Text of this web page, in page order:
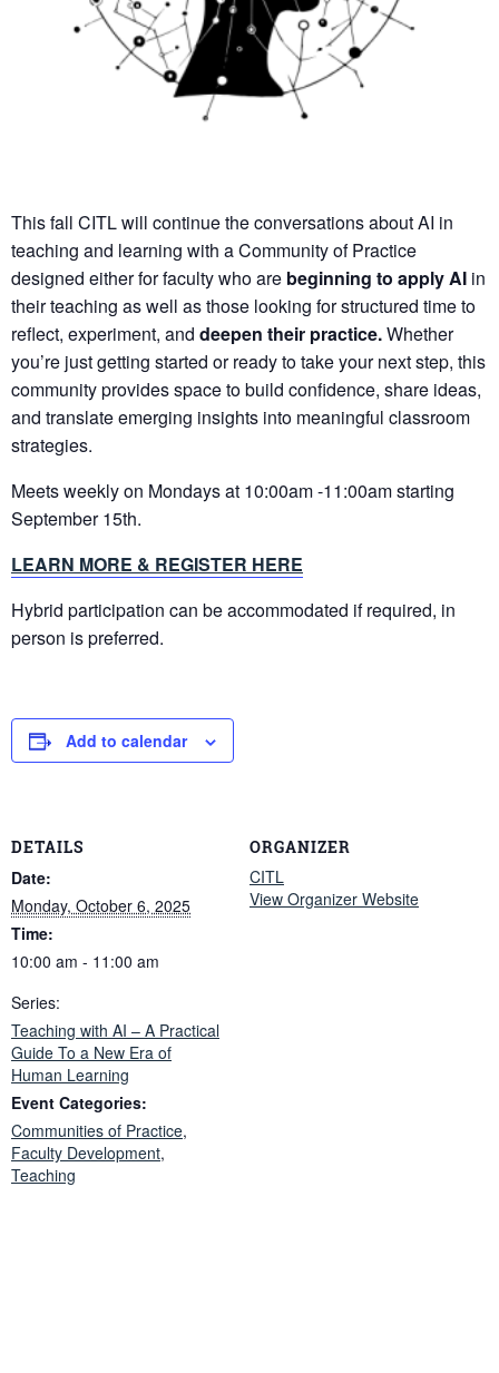
This fall CITL will continue the conversations about AI in
teaching and learning with aCommunity of Practice
designed either for faculty who are beginning to apply AI in
their teaching as well as those looking for structured time to
reflect, experiment, and deepen their practice.Whether
you’re just getting started or ready to take your next step, this
community provides space to build confidence, share ideas,
and translate emerging insights into meaningful classroom
strategies.
Meets weekly on Mondays at 10:00am -11:00am starting
September 15th.
LEARN MORE & REGISTER HERE
Hybrid participation can be accommodated if required, in
person is preferred.
Add to calendar
DETAILS
Date:
Monday, October 6, 2025
Time:
10:00 am - 11:00 am
Series:
Teaching with AI – A Practical
Guide To a New Era of
Human Learning
Event Categories:
Communities of Practice,
Faculty Development,
Teaching
ORGANIZER
CITL
View Organizer Website